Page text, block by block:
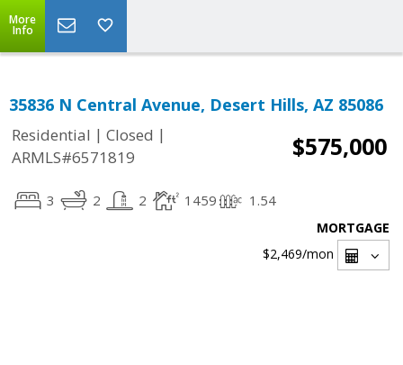
More
Info
35836 N Central Avenue, Desert Hills, AZ 85086
Residential | Closed |
ARMLS#6571819
$575,000
3 2 2 1459 1.54
MORTGAGE
$2,469/mon